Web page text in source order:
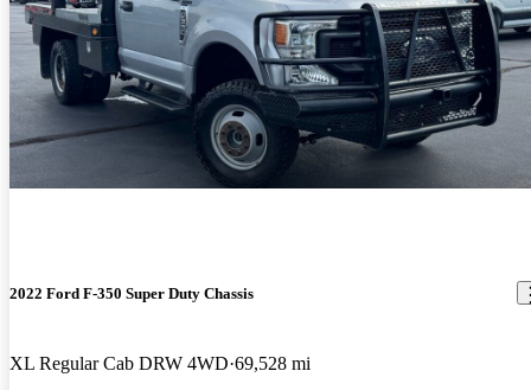
2022 Ford F-350 Super Duty Chassis
XL Regular Cab DRW 4WD 69,528 mi